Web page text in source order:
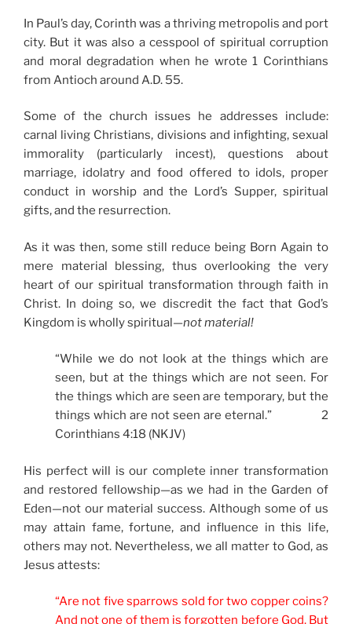
In Paul’s day, Corinth was a thriving metropolis and port
city. But it was also a cesspool of spiritual corruption
and moral degradation when he wrote 1 Corinthians
from Antioch around A.D. 55.
Some of the church issues he addresses include:
carnal living Christians, divisions and infighting, sexual
immorality (particularly incest), questions about
marriage, idolatry and food offered to idols, proper
conduct in worship and the Lord’s Supper, spiritual
gifts, and the resurrection.
As it was then, some still reduce being Born Again to
mere material blessing, thus overlooking the very
heart of our spiritual transformation through faith in
Christ. In doing so, we discredit the fact that God’s
Kingdom is wholly spiritual—not material!
“While we do not look at the things which are
seen, but at the things which are not seen. For
the things which are seen are temporary, but the
things which are not seen are eternal.” 2
Corinthians 4:18 (NKJV)
His perfect will is our complete inner transformation
and restored fellowship—as we had in the Garden of
Eden—not our material success. Although some of us
may attain fame, fortune, and influence in this life,
others may not. Nevertheless, we all matter to God, as
Jesus attests:
“Are not five sparrows sold for two copper coins?
And not one of them is forgotten before God. But